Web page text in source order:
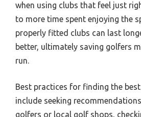
when using clubs that feel just
to more time spent enjoying the
properly fitted clubs can last
better, ultimately saving golfers
run.
Best practices for finding the
include seeking
golfers or local golf shops,